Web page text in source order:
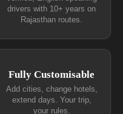
drivers with 10+ years on
Rajasthan routes.
Fully Customisable
Add cities, change hotels,
extend days. Your trip,
your rules.